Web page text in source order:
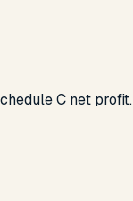
C net profit.